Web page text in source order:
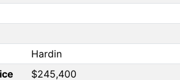
Hardin
$245,400